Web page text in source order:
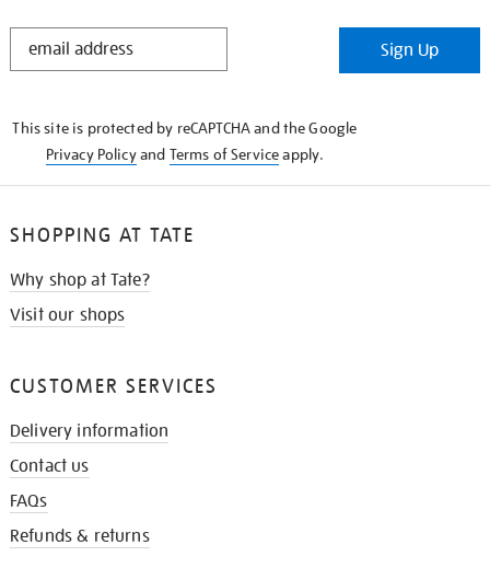
STAY
Sign Up
This site is protected by reCAPTCHA and the Google
Privacy Policyand Terms of Serviceapply.
SHOPPING AT TATE
Why shop at Tate?
Visit our shops
CUSTOMER SERVICES
Delivery information
Contact us
FAQs
Refunds & returns